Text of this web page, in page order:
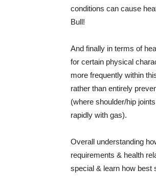
conditions can cause
Bull!
And finally in terms of
for certain physical
more frequently within
rather than entirely
(where shoulder/hip
rapidly with gas).
Overall understanding
requirements & health
special & learn how best